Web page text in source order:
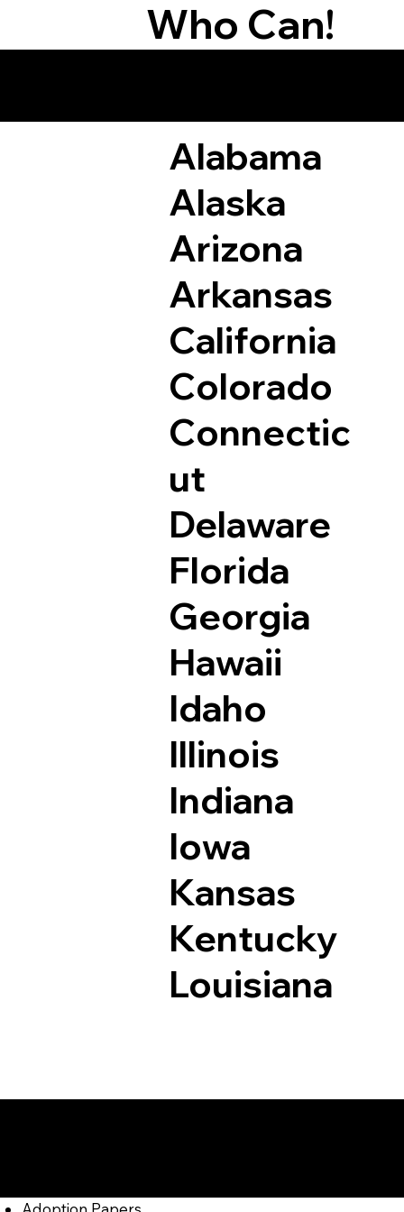
Who Can!
Alabama
Alaska
Arizona
Arkansas
California
Colorado
Connectic
ut
Delaware
Florida
Georgia
Hawaii
Idaho
Illinois
Indiana
Iowa
Kansas
Kentucky
Louisiana